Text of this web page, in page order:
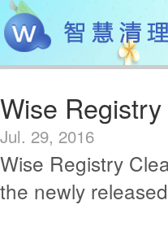
Wise
Jul. 29, 2016
Wise Registry
the newly